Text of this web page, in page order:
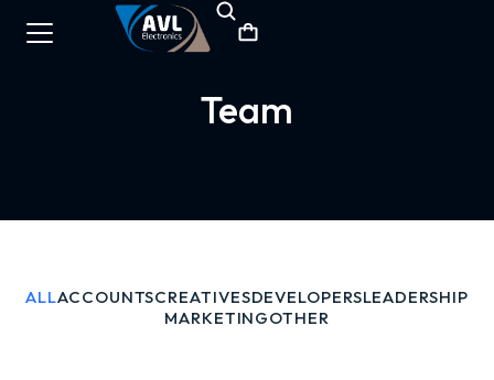
Team
ALLACCOUNTSCREATIVESDEVELOPERSLEADERSHIP
MARKETINGOTHER